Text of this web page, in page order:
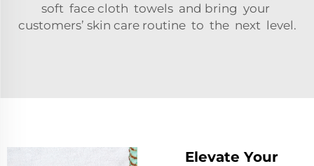
soft face cloth towels and bring your
customers’ skin care routine to the next level.
Elevate Your